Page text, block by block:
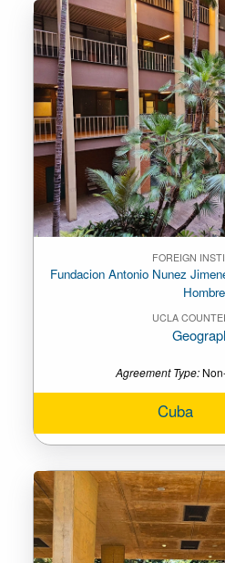
FOREIGN
Fundacion Antonio Nunez
Hombre
UCLA
Agreement Type:
Cuba